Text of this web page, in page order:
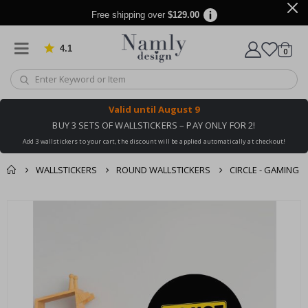
Free shipping over $129.00
4.1 Based on 1026 votes
Cart
0items
Valid until August 9
BUY 3 SETS OF WALLSTICKERS – PAY ONLY FOR 2!
Add 3 wallstickers to your cart, the discount will be applied automatically at checkout!
WALLSTICKERS ROUND WALLSTICKERS CIRCLE - GAMING
You might also like